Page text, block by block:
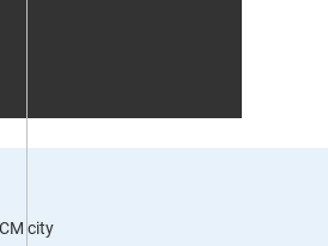
city